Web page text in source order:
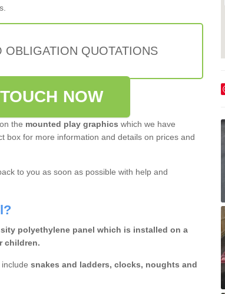
OBLIGATION QUOTATIONS
NOW
the mounted play graphics which we have
box for more information and details on prices and
to you as soon as possible with help and
polyethylene panel which is installed on a
children.
snakes and ladders, clocks, noughts and